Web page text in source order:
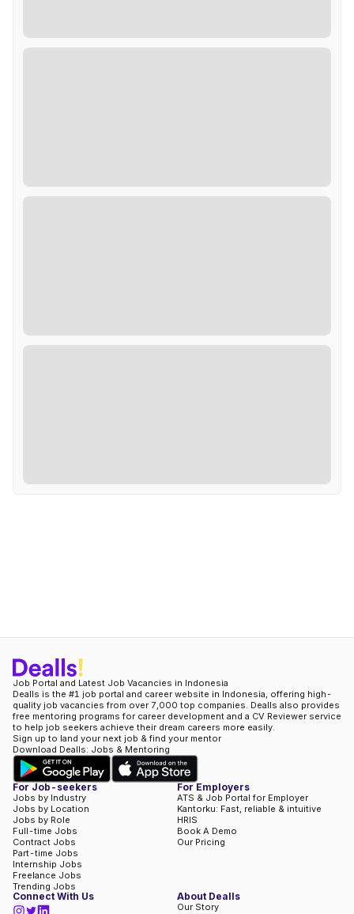
Job Portal and Latest Job Vacancies in Indonesia
Dealls is the #1 job portal and career website in Indonesia, offering high-
quality job vacancies from over 7,000 top companies. Dealls also provides
free mentoring programs for career development and a CV Reviewer service
to help job seekers achieve their dream careers more easily.
Sign up to land your next job & find your mentor
Download Dealls: Jobs & Mentoring
For Job-seekers
Jobs by Industry
Jobs by Location
Jobs by Role
Full-time Jobs
Contract Jobs
Part-time Jobs
Internship Jobs
Freelance Jobs
Trending Jobs
For Employers
ATS & Job Portal for Employer
Kantorku: Fast, reliable & intuitive
HRIS
Book A Demo
Our Pricing
Connect With Us About Dealls
Our Story